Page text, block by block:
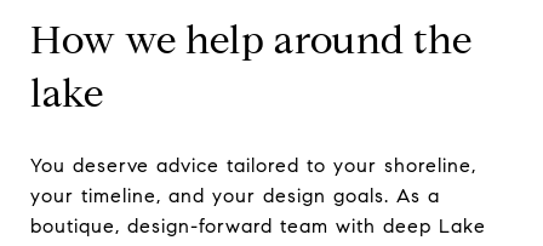
How we help around the
lake
You deserve advice tailored to your shoreline,
your timeline, and your design goals. As a
boutique, design-forward team with deep Lake